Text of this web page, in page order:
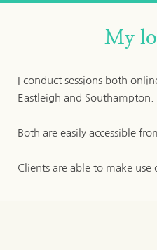
My
I conduct sessions both
Eastleigh and Southampton.
Both are easily accessible
Clients are able to make use